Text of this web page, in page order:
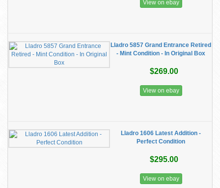
View on ebay
Lladro 5857 Grand Entrance Retired
- Mint Condition - In Original Box
$269.00
View on ebay
Lladro 1606 Latest Addition -
Perfect Condition
$295.00
View on ebay